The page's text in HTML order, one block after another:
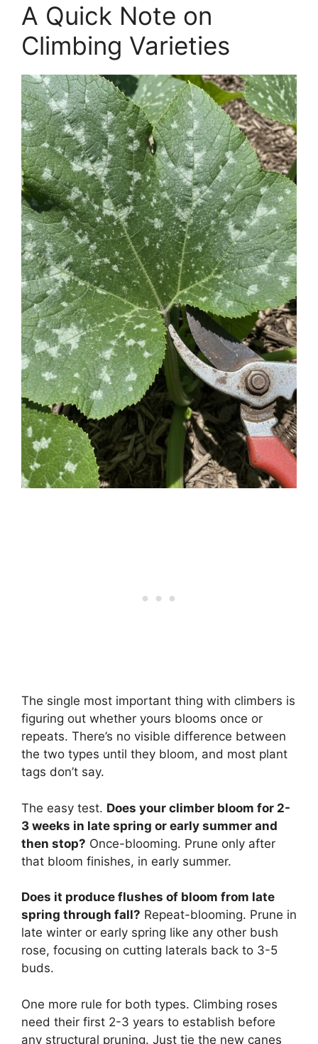
A Quick Note on
Climbing Varieties
The single most important thing with climbers is
figuring out whether yours blooms once or
repeats. There’s no visible difference between
the two types until they bloom, and most plant
tags don’t say.
The easy test. Does your climber bloom for 2-
3 weeks in late spring or early summer and
then stop? Once-blooming. Prune only after
that bloom finishes, in early summer.
Does it produce flushes of bloom from late
spring through fall? Repeat-blooming. Prune in
late winter or early spring like any other bush
rose, focusing on cutting laterals back to 3-5
buds.
One more rule for both types. Climbing roses
need their first 2-3 years to establish before
any structural pruning. Just tie the new canes